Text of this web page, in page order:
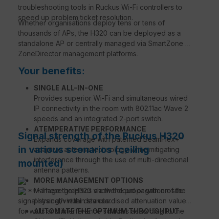
troubleshooting tools in Ruckus Wi-Fi controllers to
speed up problem ticket resolution.
Whether organisations deploy tens or tens of
thousands of APs, the H320 can be deployed as a
standalone AP or centrally managed via SmartZone or
ZoneDirector management platforms.
Your benefits:
SINGLE ALL-IN-ONE
Provides superior Wi-Fi and simultaneous wired
IP connectivity in the room with 802.11ac Wave 2
speeds and an integrated 2-port switch.
ATEMPERATIVE PERFORMANCE
Expands coverage with patented BeamFlex+™
adaptive antenna technology while mitigating
interference through the use of multi-directional
antenna patterns.
MORE MANAGEMENT OPTIONS
Manage the H320 via the cloud or with on-site
physical/virtual devices.
AUTOMATE THE OPTIMUM THROUGHPUT
Signal strength of the Ruckus H320
in various scenarios (ceiling
mounted)
***These graphics show the propagation of the
signal strength within standardised attenuation values
for walls and interference sources according to the